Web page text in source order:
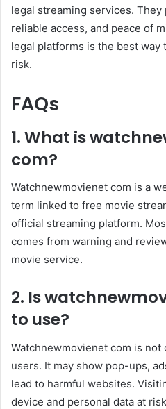
legal streaming services.
reliable access, and peace of
legal platforms is the best
risk.
FAQs
1. What is
com?
Watchnewmovienet com is a
term linked to free movie
official streaming platform.
comes from warning and
movie service.
2. Is
to use?
Watchnewmovienet com is
users. It may show pop-ups,
lead to harmful websites.
device and personal data at